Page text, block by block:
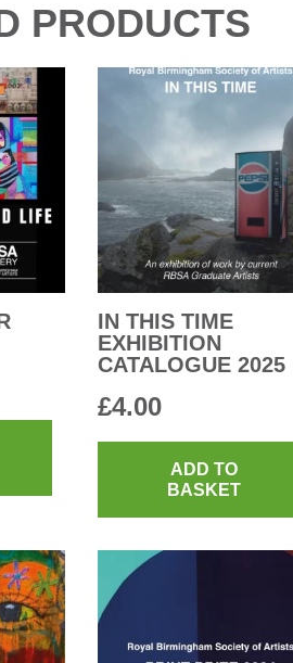
PRODUCTS
IN THIS TIME
EXHIBITION
CATALOGUE 2025
£4.00
ADD TO
BASKET